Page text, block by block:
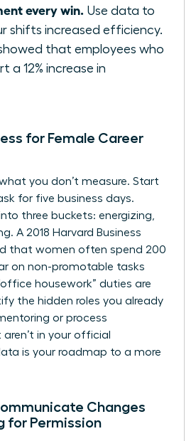
every win. Use data to
shifts increased efficiency.
that employees who
a 12% increase in
for Female Career
what you don’t measure. Start
for five business days.
three buckets: energizing,
A 2018 Harvard Business
that women often spend 200
on non-promotable tasks
housework” duties are
the hidden roles you already
or process
in your official
is your roadmap to a more
Changes
for Permission